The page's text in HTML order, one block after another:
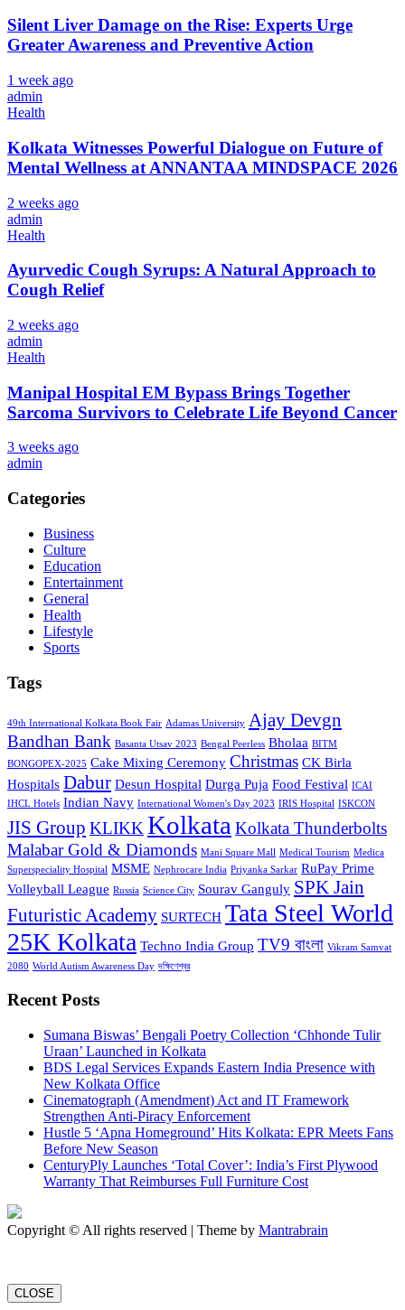
Silent Liver Damage on the Rise: Experts Urge
Greater Awareness and Preventive Action
1 week ago
admin
Health
Kolkata Witnesses Powerful Dialogue on Future of
Mental Wellness at ANNANTAA MINDSPACE 2026
2 weeks ago
admin
Health
Ayurvedic Cough Syrups: A Natural Approach to
Cough Relief
2 weeks ago
admin
Health
Manipal Hospital EM Bypass Brings Together
Sarcoma Survivors to Celebrate Life Beyond Cancer
3 weeks ago
admin
Categories
Business
Culture
Education
Entertainment
General
Health
Lifestyle
Sports
Tags
49th International Kolkata Book Fair Adamas University Ajay Devgn
Bandhan Bank Basanta Utsav 2023 Bengal Peerless Bholaa BITM
BONGOPEX-2025 Cake Mixing Ceremony Christmas CK Birla
Hospitals Dabur Desun Hospital Durga Puja Food Festival ICAI
IHCL Hotels Indian Navy International Women's Day 2023 IRIS Hospital ISKCON
JIS Group KLIKKKolkata Kolkata Thunderbolts
Malabar Gold & Diamonds Mani Square Mall Medical Tourism Medica
Superspeciality Hospital MSME Nephrocare India Priyanka Sarkar RuPay Prime
Volleyball League Russia Science City Sourav Ganguly SPK Jain
Futuristic Academy SURTECH Tata Steel World
25K Kolkata Techno India Group TV9 বাংলা Vikram Samvat
2080 World Autism Awareness Day দক্ষিণেশ্বর
Recent Posts
Sumana Biswas’ Bengali Poetry Collection ‘Chhonde Tulir
Uraan’ Launched in Kolkata
BDS Legal Services Expands Eastern India Presence with
New Kolkata Office
Cinematograph (Amendment) Act and IT Framework
Strengthen Anti-Piracy Enforcement
Hustle 5 ‘Apna Homeground’ Hits Kolkata: EPR Meets Fans
Before New Season
CenturyPly Launches ‘Total Cover’: India’s First Plywood
Warranty That Reimburses Full Furniture Cost
Copyright © All rights reserved | Theme by Mantrabrain